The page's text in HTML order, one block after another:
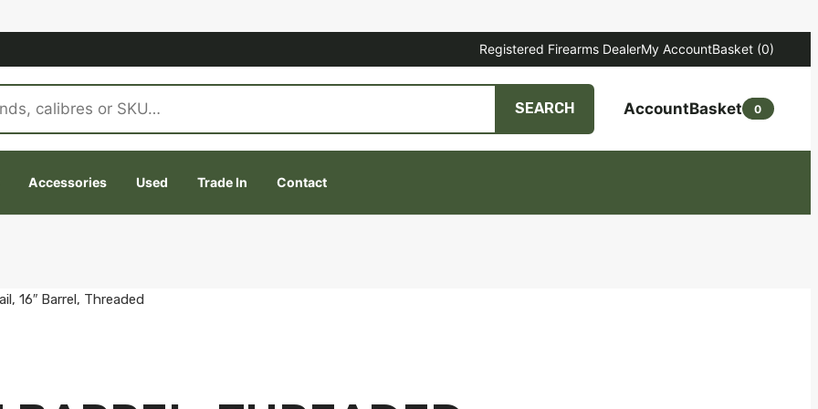
Registered Firearms DealerMy AccountBasket (0)
SEARCH AccountBasket 0
Accessories Used Trade In Contact
16″ Barrel, Threaded